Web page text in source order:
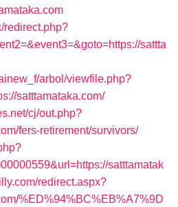
redirect.php?
sattta
arbol/viewfile.php?
satttamataka.com/
cj/out.php?
fers-retirement/survivors/
satttamatak
redirect.aspx?
%ED%94%BC%EB%A7%9D